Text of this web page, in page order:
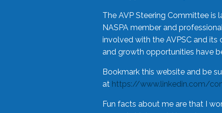
The AVP Steering Committee
NASPA member and
involved with the AVPSC and
and growth opportunities have
Bookmark this website and be
at https://www.linkedin.com/
Fun facts about me are that I